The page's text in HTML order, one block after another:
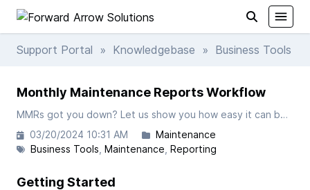
Support Portal » Knowledgebase » Business Tools
Monthly Maintenance Reports Workflow
MMRs got you down? Let us show you how easy it can be in FAST! In this video we will take a closer look at processing your Monthly Maintenance Reports within our custom suite of business tools for FedEx Ground Contractors.
03/20/2024 10:31 AM
Maintenance
Business Tools Maintenance Reporting
Getting Started